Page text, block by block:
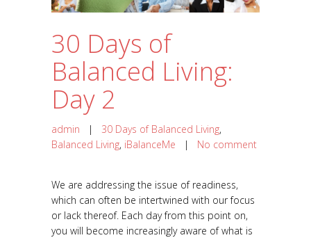
30 Days of
Balanced Living:
Day 2
admin | 30 Days of Balanced Living,
Balanced Living, iBalanceMe | No comment
We are addressing the issue of readiness,
which can often be intertwined with our focus
or lack thereof. Each day from this point on,
you will become increasingly aware of what is